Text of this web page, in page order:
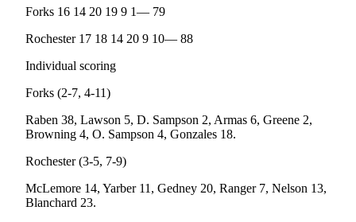
Forks 16 14 20 19 9 1— 79
Rochester 17 18 14 20 9 10— 88
Individual scoring
Forks (2-7, 4-11)
Raben 38, Lawson 5, D. Sampson 2, Armas 6, Greene 2,
Browning 4, O. Sampson 4, Gonzales 18.
Rochester (3-5, 7-9)
McLemore 14, Yarber 11, Gedney 20, Ranger 7, Nelson 13,
Blanchard 23.